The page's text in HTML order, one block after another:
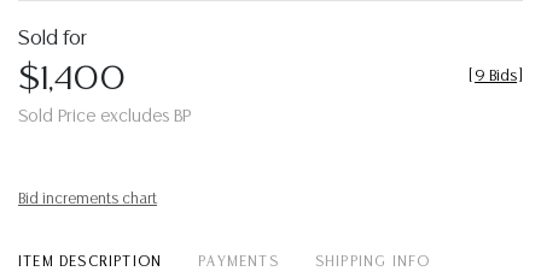
Sold for
$1,400
Sold Price excludes BP
9 Bids
Bid increments chart
ITEM DESCRIPTION PAYMENTS SHIPPING INFO